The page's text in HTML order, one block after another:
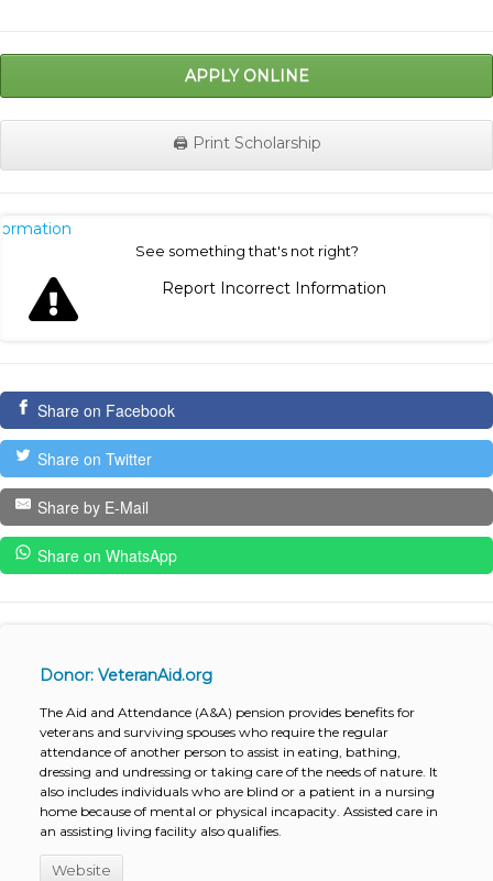
APPLY ONLINE
🖨️ Print Scholarship
See something that's not right?
Report Incorrect Information
Share on Facebook
Share on Twitter
Share by E-Mail
Share on WhatsApp
Donor: VeteranAid.org
The Aid and Attendance (A&A) pension provides benefits for
veterans and surviving spouses who require the regular
attendance of another person to assist in eating, bathing,
dressing and undressing or taking care of the needs of nature. It
also includes individuals who are blind or a patient in a nursing
home because of mental or physical incapacity. Assisted care in
an assisting living facility also qualifies.
Website